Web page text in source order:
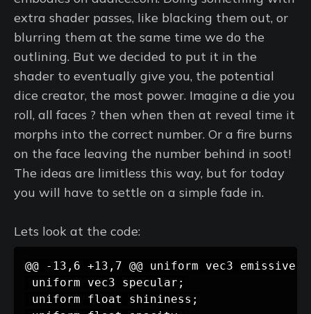
extra shader passes, like blacking them out, or
blurring them at the same time we do the
outlining. But we decided to put it in the
shader to eventually give you, the potential
dice creator, the most power. Imagine a die you
roll, all faces ? then when then at reveal time it
morphs into the correct number. Or a fire burns
on the face leaving the number behind in soot!
The ideas are limitless this way, but for today
you will have to settle on a simple fade in.
Lets look at the code: